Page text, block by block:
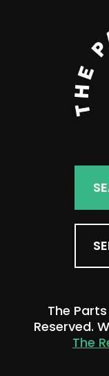
The
Reserved.
The